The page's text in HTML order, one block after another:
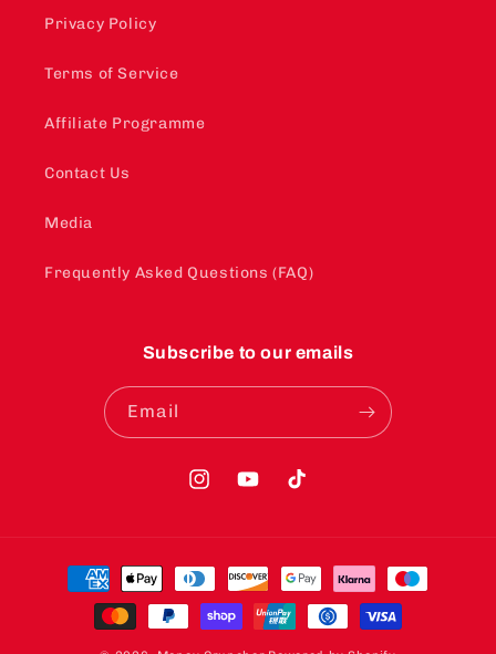
Privacy Policy
Terms of Service
Affiliate Programme
Contact Us
Media
Frequently Asked Questions (FAQ)
Subscribe to our emails
Email
InstagramYouTubeTikTok
Payment
methods